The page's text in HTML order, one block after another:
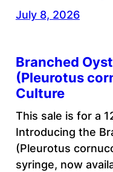
July 8, 2026
Branched
(Pleurotus
Culture
This sale is for a
Introducing the
(Pleurotus
syringe, now